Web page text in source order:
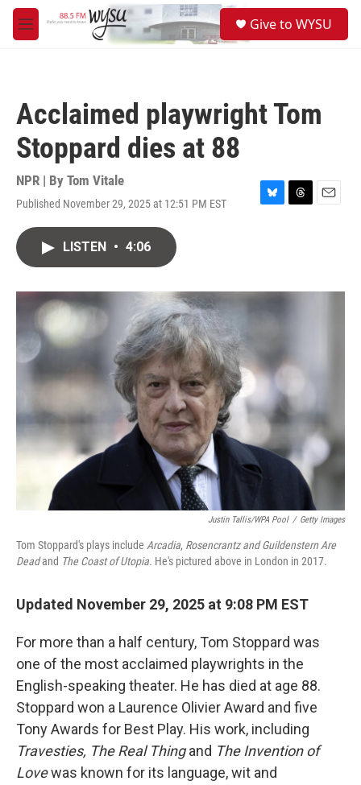
Skip to main content
M
e
Give to WYSU
Acclaimed playwright Tom
Stoppard dies at 88
NPR | By Tom Vitale
Published November 29, 2025 at 12:51 PM EST
B
y
T
s
E
LISTEN • 4:06
Justin Tallis/WPA Pool / Getty Images
Tom Stoppard's plays include Arcadia, Rosencrantz and Guildenstern Are
Deadand The Coast of Utopia. He's pictured above in London in 2017.
Updated November 29, 2025 at 9:08 PM EST
For more than a half century, Tom Stoppard was
one of the most acclaimed playwrights in the
English-speaking theater. He has died at age 88.
Stoppard won a Laurence Olivier Award and five
Tony Awards for Best Play. His work, including
Travesties, The Real Thingand The Invention of
Lovewas known for its language, wit and